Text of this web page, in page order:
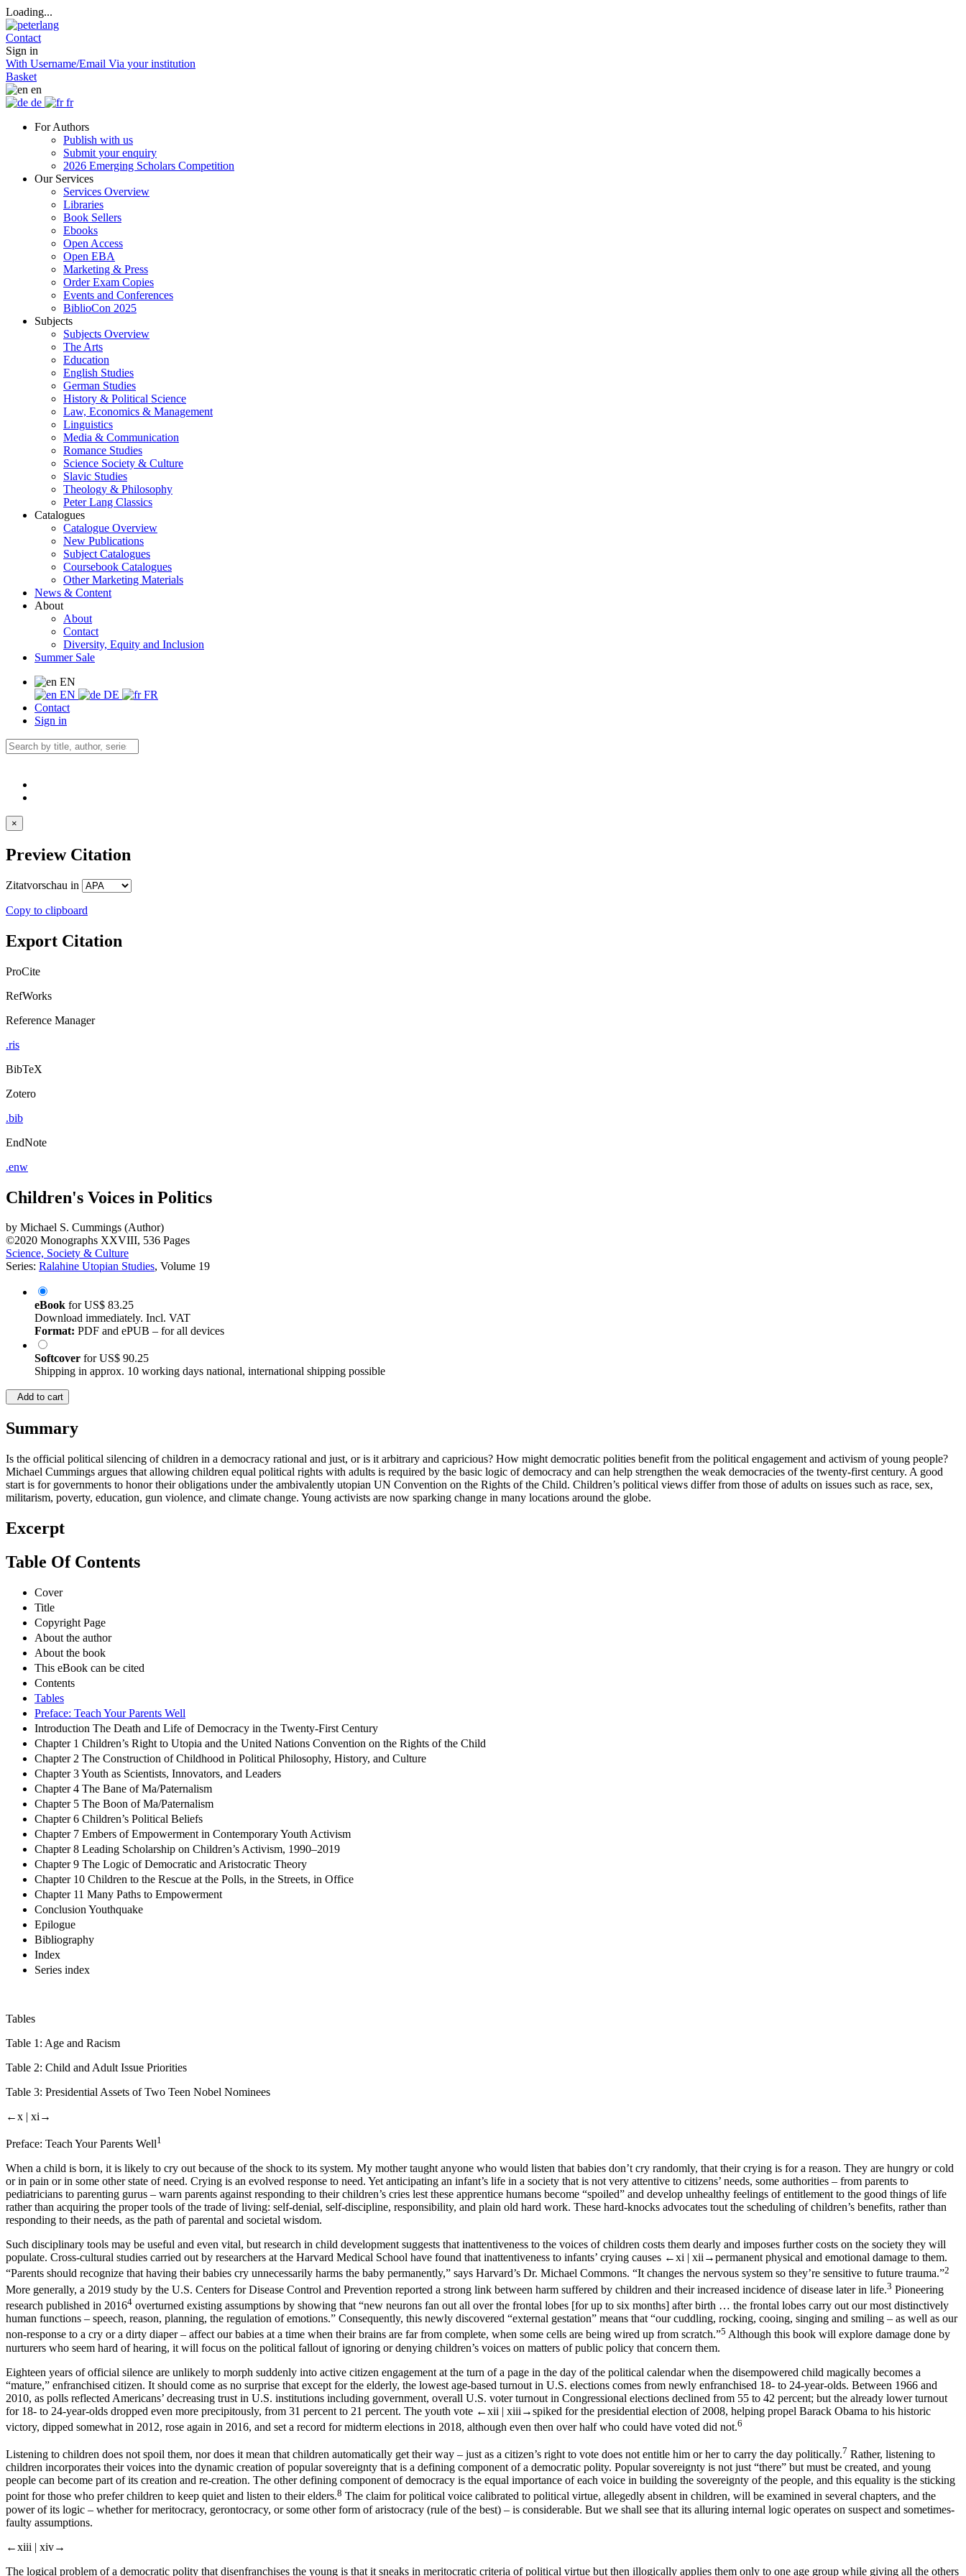
Loading...
Contact
Sign in
With Username/Email Via your institution
Basket
en
de
fr
For Authors
Publish with us
Submit your enquiry
2026 Emerging Scholars Competition
Our Services
Services Overview
Libraries
Book Sellers
Ebooks
Open Access
Open EBA
Marketing & Press
Order Exam Copies
Events and Conferences
BiblioCon 2025
Subjects
Subjects Overview
The Arts
Education
English Studies
German Studies
History & Political Science
Law, Economics & Management
Linguistics
Media & Communication
Romance Studies
Science Society & Culture
Slavic Studies
Theology & Philosophy
Peter Lang Classics
Catalogues
Catalogue Overview
New Publications
Subject Catalogues
Coursebook Catalogues
Other Marketing Materials
News & Content
About
About
Contact
Diversity, Equity and Inclusion
Summer Sale
EN
EN
DE
FR
Contact
Sign in
×
Preview Citation
Zitatvorschau in
Copy to clipboard
Export Citation
ProCite
RefWorks
Reference Manager
.ris
BibTeX
Zotero
.bib
EndNote
.enw
Children's Voices in Politics
by Michael S. Cummings (Author)
©2020 Monographs XXVIII, 536 Pages
Science, Society & Culture
Series: Ralahine Utopian Studies, Volume 19
eBook forUS$ 83.25
Download immediately. Incl. VAT
Format: PDF and ePUB – for all devices
Softcover forUS$ 90.25
Shipping in approx. 10 working days national, international shipping possible
Add to cart
Summary
Is the official political silencing of children in a democracy rational and just, or is it arbitrary and capricious? How might democratic polities benefit from the political engagement and activism of young people?
Michael Cummings argues that allowing children equal political rights with adults is required by the basic logic of democracy and can help strengthen the weak democracies of the twenty-first century. A good
start is for governments to honor their obligations under the ambivalently utopian UN Convention on the Rights of the Child. Children’s political views differ from those of adults on issues such as race, sex,
militarism, poverty, education, gun violence, and climate change. Young activists are now sparking change in many locations around the globe.
Excerpt
Table Of Contents
Cover
Title
Copyright Page
About the author
About the book
This eBook can be cited
Contents
Tables
Preface: Teach Your Parents Well
Introduction The Death and Life of Democracy in the Twenty-First Century
Chapter 1 Children’s Right to Utopia and the United Nations Convention on the Rights of the Child
Chapter 2 The Construction of Childhood in Political Philosophy, History, and Culture
Chapter 3 Youth as Scientists, Innovators, and Leaders
Chapter 4 The Bane of Ma/Paternalism
Chapter 5 The Boon of Ma/Paternalism
Chapter 6 Children’s Political Beliefs
Chapter 7 Embers of Empowerment in Contemporary Youth Activism
Chapter 8 Leading Scholarship on Children’s Activism, 1990–2019
Chapter 9 The Logic of Democratic and Aristocratic Theory
Chapter 10 Children to the Rescue at the Polls, in the Streets, in Office
Chapter 11 Many Paths to Empowerment
Conclusion Youthquake
Epilogue
Bibliography
Index
Series index
Tables
Table 1: Age and Racism
Table 2: Child and Adult Issue Priorities
Table 3: Presidential Assets of Two Teen Nobel Nominees
←x | xi→
Preface: Teach Your Parents Well1
When a child is born, it is likely to cry out because of the shock to its system. My mother taught anyone who would listen that babies don’t cry randomly, that their crying is for a reason. They are hungry or cold
or in pain or in some other state of need. Crying is an evolved response to need. Yet anticipating an infant’s life in a society that is not very attentive to citizens’ needs, some authorities – from parents to
pediatricians to parenting gurus – warn parents against responding to their children’s cries lest these apprentice humans become “spoiled” and develop unhealthy feelings of entitlement to the good things of life
rather than acquiring the proper tools of the trade of living: self-denial, self-discipline, responsibility, and plain old hard work. These hard-knocks advocates tout the scheduling of children’s benefits, rather than
responding to their needs, as the path of parental and societal wisdom.
Such disciplinary tools may be useful and even vital, but research in child development suggests that inattentiveness to the voices of children costs them dearly and imposes further costs on the society they will
populate. Cross-cultural studies carried out by researchers at the Harvard Medical School have found that inattentiveness to infants’ crying causes ←xi | xii→permanent physical and emotional damage to them.
“Parents should recognize that having their babies cry unnecessarily harms the baby permanently,” says Harvard’s Dr. Michael Commons. “It changes the nervous system so they’re sensitive to future trauma.”2
More generally, a 2019 study by the U.S. Centers for Disease Control and Prevention reported a strong link between harm suffered by children and their increased incidence of disease later in life.3 Pioneering
research published in 20164 overturned existing assumptions by showing that “new neurons fan out all over the frontal lobes [for up to six months] afterbirth … the frontal lobes carry out our most distinctively
human functions – speech, reason, planning, the regulation of emotions.” Consequently, this newly discovered “external gestation” means that “our cuddling, rocking, cooing, singing and smiling – as well as our
non-response to a cry or a dirty diaper – affect our babies at a time when their brains are far from complete, when some cells are being wired up from scratch.”5 Although this book will explore damage done by
nurturers who seem hard of hearing, it will focus on the political fallout of ignoring or denying children’s voices on matters of public policy that concern them.
Eighteen years of official silence are unlikely to morph suddenly into active citizen engagement at the turn of a page in the day of the political calendar when the disempowered child magically becomes a
“mature,” enfranchised citizen. It should come as no surprise that except for the elderly, the lowest age-based turnout in U.S. elections comes from newly enfranchised 18- to 24-year-olds. Between 1966 and
2010, as polls reflected Americans’ decreasing trust in U.S. institutions including government, overall U.S. voter turnout in Congressional elections declined from 55 to 42 percent; but the already lower turnout
for 18- to 24-year-olds dropped even more precipitously, from 31 percent to 21 percent. The youth vote ←xii | xiii→spiked for the presidential election of 2008, helping propel Barack Obama to his historic
victory, dipped somewhat in 2012, rose again in 2016, and set a record for midterm elections in 2018, although even then over half who could have voted did not.6
Listening to children does not spoil them, nor does it mean that children automatically get their way – just as a citizen’s right to vote does not entitle him or her to carry the day politically.7 Rather, listening to
children incorporates their voices into the dynamic creation of popular sovereignty that is a defining component of a democratic polity. Popular sovereignty is not just “there” but must be created, and young
people can become part of its creation and re-creation. The other defining component of democracy is the equal importance of each voice in building the sovereignty of the people, and this equality is the sticking
point for those who prefer children to keep quiet and listen to their elders.8 The claim for political voice calibrated to political virtue, allegedly absent in children, will be examined in several chapters, and the
power of its logic – whether for meritocracy, gerontocracy, or some other form of aristocracy (rule of the best) – is considerable. But we shall see that its alluring internal logic operates on suspect and sometimes-
faulty assumptions.
←xiii | xiv→
The logical problem of a democratic polity that disenfranchises the young is that it sneaks in meritocratic criteria of political virtue but then illogically applies them only to one age group while giving all the others